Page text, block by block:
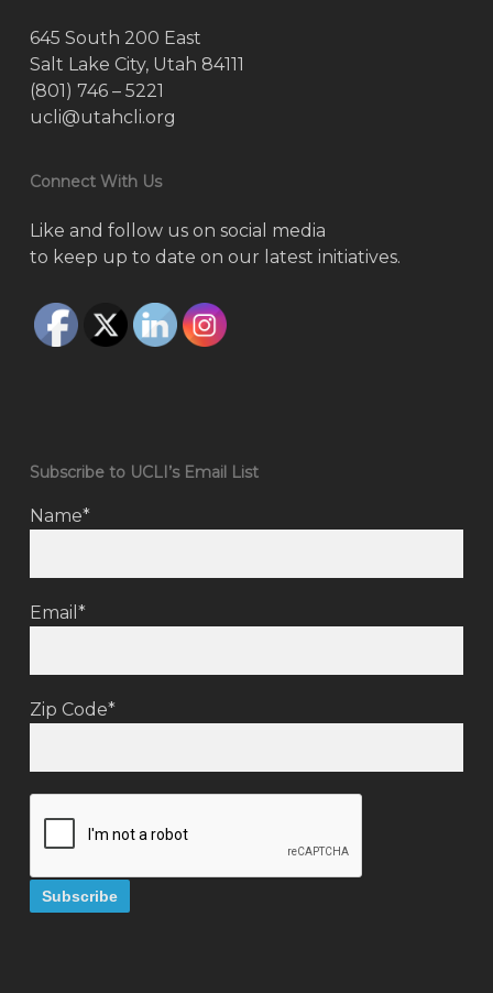
645 South 200 East
Salt Lake City, Utah 84111
(801) 746 – 5221
ucli@utahcli.org
Connect With Us
Like and follow us on social media
to keep up to date on our latest initiatives.
Subscribe to UCLI’s Email List
Name*
Email*
Zip Code*